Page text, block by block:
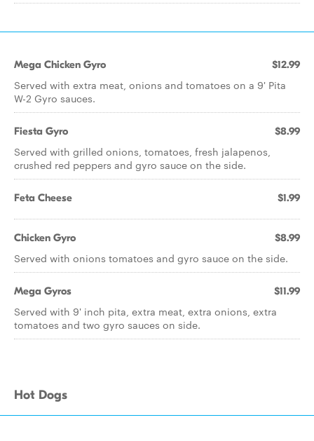
Mega Chicken Gyro $12.99
Served with extra meat, onions and tomatoes on a 9' Pita
W-2 Gyro sauces.
Fiesta Gyro $8.99
Served with grilled onions, tomatoes, fresh jalapenos,
crushed red peppers and gyro sauce on the side.
Feta Cheese $1.99
Chicken Gyro $8.99
Served with onions tomatoes and gyro sauce on the side.
Mega Gyros $11.99
Served with 9' inch pita, extra meat, extra onions, extra
tomatoes and two gyro sauces on side.
Hot Dogs